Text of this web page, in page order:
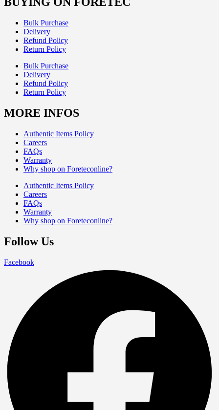
Bulk Purchase
Delivery
Refund Policy
Return Policy
Bulk Purchase
Delivery
Refund Policy
Return Policy
MORE INFOS
Authentic Items Policy
Careers
FAQs
Warranty
Why shop on Foreteconline?
Authentic Items Policy
Careers
FAQs
Warranty
Why shop on Foreteconline?
Follow Us
Facebook